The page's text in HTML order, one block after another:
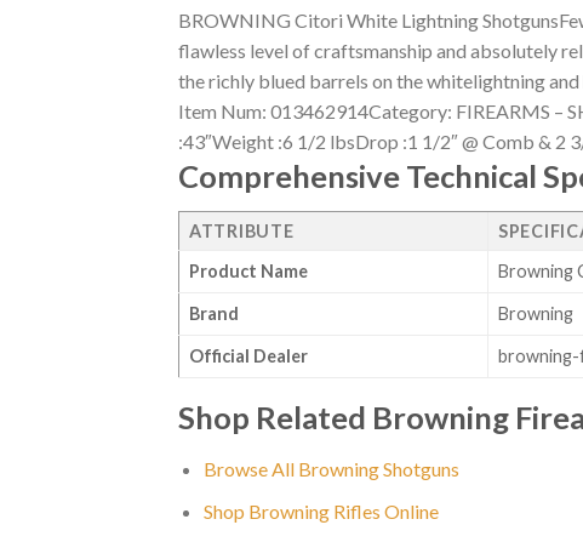
BROWNING Citori White Lightning
flawless level of craftsmanship and absolutely
the richly blued barrels on the whitelightning
Item Num: 013462914Category: FIREARMS –
:43″Weight :6 1/2 lbsDrop :1 1/2″ @ Comb & 2
Comprehensive Technical
ATTRIBUTE
Product Name
Browning
Brand Browning
Official Dealer browning-
Shop Related Browning
Browse All Browning Shotguns
Shop Browning Rifles Online